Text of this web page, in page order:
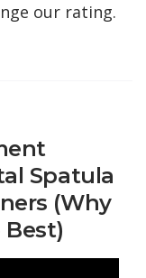
our rating.
Spatula
(Why
Best)